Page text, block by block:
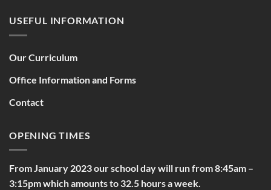
USEFUL INFORMATION
Our Curriculum
Office Information and Forms
Contact
OPENING TIMES
From January 2023 our school day will run from 8:45am –
3:15pm which amounts to 32.5 hours a week.